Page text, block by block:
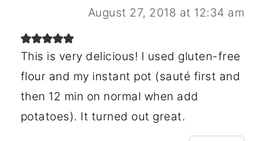
August 27, 2018 at 12:34 am
This is very delicious! I used gluten-free
flour and my instant pot (sauté first and
then 12 min on normal when add
potatoes). It turned out great.